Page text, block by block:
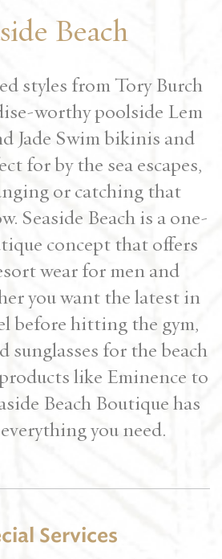
Beach
styles from Tory Burch
worthy poolside Lem
Jade Swim bikinis and
for by the sea escapes,
or catching that
Seaside Beach is a one-
concept that offers
wear for men and
you want the latest in
before hitting the gym,
sunglasses for the beach
like Eminence to
Beach Boutique has
you need.
Services